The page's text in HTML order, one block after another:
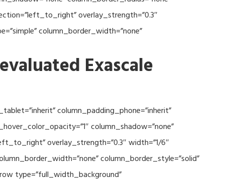
overlay_strength=”0.3″
column_border_width=”none”
Exascale
column_padding_phone=”inherit”
column_shadow=”none”
overlay_strength=”0.3″ width=”1/6″
column_border_style=”solid”
type=”full_width_background”